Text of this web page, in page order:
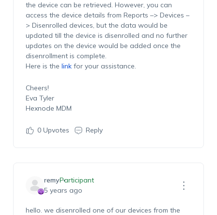
the device can be retrieved. However, you can
access the device details from Reports –> Devices –
> Disenrolled devices, but the data would be
updated till the device is disenrolled and no further
updates on the device would be added once the
disenrollment is complete.
Here is the linkfor your assistance.
Cheers!
Eva Tyler
Hexnode MDM
0Upvotes Reply
remyParticipant
5 years ago
hello. we disenrolled one of our devices from the